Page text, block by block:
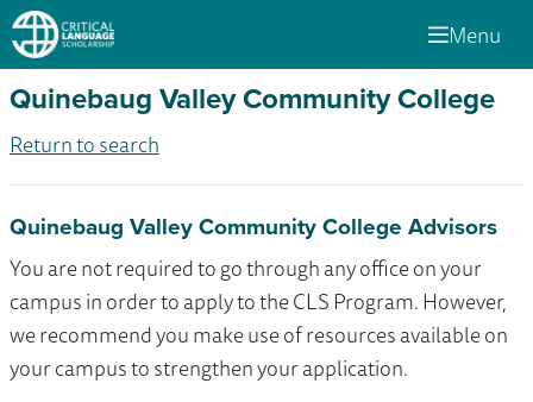
Menu
Quinebaug Valley Community College
Return to search
Quinebaug Valley Community College Advisors
You are not required to go through any office on your
campus in order to apply to the CLS Program. However,
we recommend you make use of resources available on
your campus to strengthen your application.